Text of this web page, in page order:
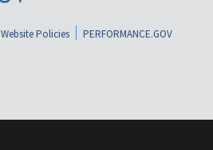
Website Policies
PERFORMANCE.GOV